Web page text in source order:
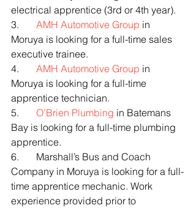
electrical apprentice (3rd or 4th year).
3. AMH Automotive Group in
Moruya is looking for a full-time sales
executive trainee.
4. AMH Automotive Group in
Moruya is looking for a full-time
apprentice technician.
5. O’Brien Plumbing in Batemans
Bay is looking for a full-time plumbing
apprentice.
6.       Marshall’s Bus and Coach
Company in Moruya is looking for a full-
time apprentice mechanic. Work
experience provided prior to